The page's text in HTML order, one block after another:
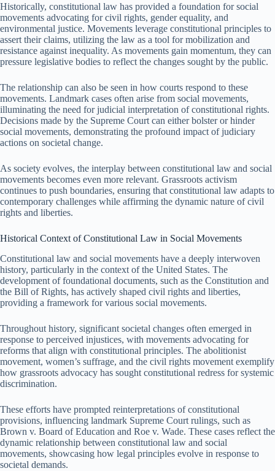
Historically, constitutional law has provided a foundation for social
movements advocating for civil rights, gender equality, and
environmental justice. Movements leverage constitutional principles to
assert their claims, utilizing the law as a tool for mobilization and
resistance against inequality. As movements gain momentum, they can
pressure legislative bodies to reflect the changes sought by the public.
The relationship can also be seen in how courts respond to these
movements. Landmark cases often arise from social movements,
illuminating the need for judicial interpretation of constitutional rights.
Decisions made by the Supreme Court can either bolster or hinder
social movements, demonstrating the profound impact of judiciary
actions on societal change.
As society evolves, the interplay between constitutional law and social
movements becomes even more relevant. Grassroots activism
continues to push boundaries, ensuring that constitutional law adapts to
contemporary challenges while affirming the dynamic nature of civil
rights and liberties.
Historical Context of Constitutional Law in Social Movements
Constitutional law and social movements have a deeply interwoven
history, particularly in the context of the United States. The
development of foundational documents, such as the Constitution and
the Bill of Rights, has actively shaped civil rights and liberties,
providing a framework for various social movements.
Throughout history, significant societal changes often emerged in
response to perceived injustices, with movements advocating for
reforms that align with constitutional principles. The abolitionist
movement, women’s suffrage, and the civil rights movement exemplify
how grassroots advocacy has sought constitutional redress for systemic
discrimination.
These efforts have prompted reinterpretations of constitutional
provisions, influencing landmark Supreme Court rulings, such as
Brown v. Board of Education and Roe v. Wade. These cases reflect the
dynamic relationship between constitutional law and social
movements, showcasing how legal principles evolve in response to
societal demands.